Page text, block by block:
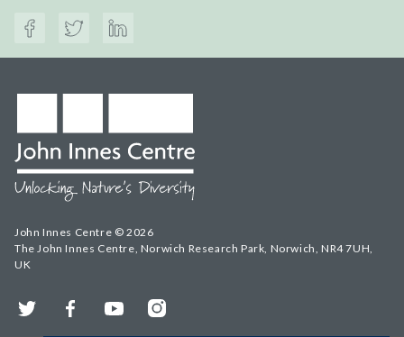
John Innes Centre © 2026
The John Innes Centre, Norwich Research Park, Norwich, NR4 7UH,
UK
Twitter FacebookYouTubeInstagram